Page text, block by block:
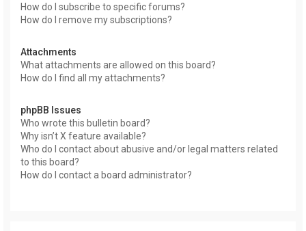
How do I subscribe to specific forums?
How do I remove my subscriptions?
Attachments
What attachments are allowed on this board?
How do I find all my attachments?
phpBB Issues
Who wrote this bulletin board?
Why isn’t X feature available?
Who do I contact about abusive and/or legal matters related
to this board?
How do I contact a board administrator?